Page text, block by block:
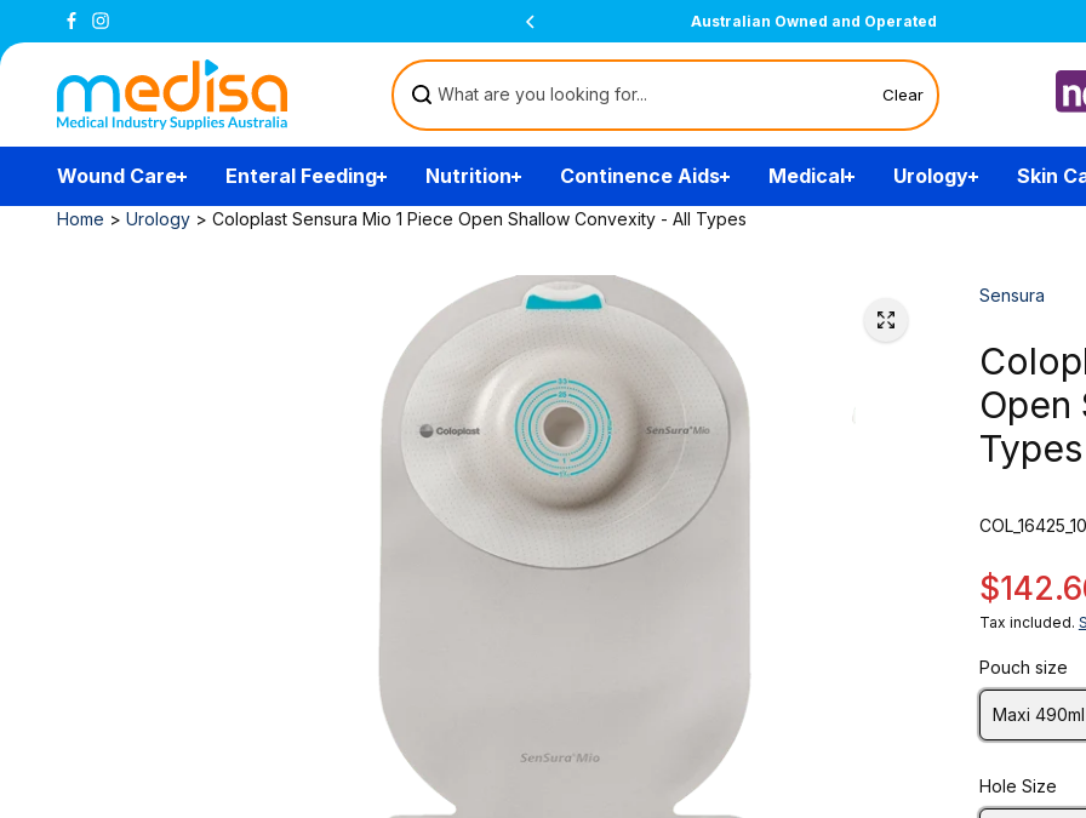
Skip to
content
Free Delivery Over $200 Australian Owned and Operated
Clear
Wound Care Enteral Feeding Nutrition Continence Aids Medical Urology Skin
Home > Urology > Coloplast Sensura Mio 1 Piece Open Shallow Convexity - All Types
Sensura
Open
Types
COL_16425_10
Tax included.
Pouch size
Maxi 490ml
Hole Size